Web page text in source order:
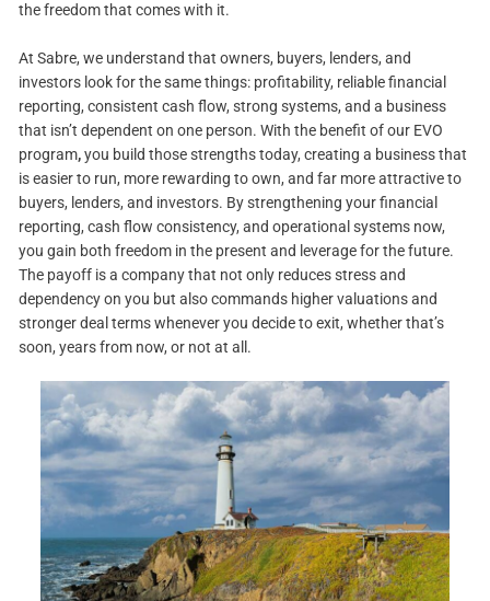
the freedom that comes with it.
At Sabre, we understand that owners, buyers, lenders, and
investors look for the same things: profitability, reliable financial
reporting, consistent cash flow, strong systems, and a business
that isn’t dependent on one person. With the benefit of our EVO
program,you build those strengths today, creating a business that
is easier to run, more rewarding to own, and far more attractive to
buyers, lenders, and investors. By strengthening your financial
reporting, cash flow consistency, and operational systems now,
you gain both freedom in the present and leverage for the future.
The payoff is a company that not only reduces stress and
dependency on you but also commands higher valuations and
stronger deal terms whenever you decide to exit, whether that’s
soon, years from now, or not at all.